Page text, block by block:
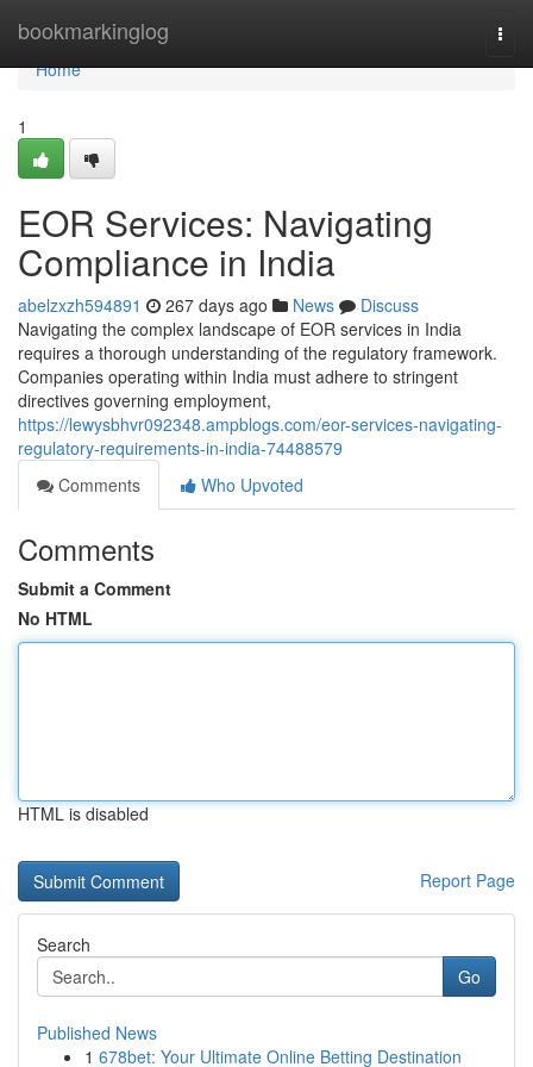
bookmarkinglog
Home
Home
1
EOR Services: Navigating
Compliance in India
abelzxzh594891 267 days ago News
Discuss
Navigating the complex landscape of EOR services in India
requires a thorough understanding of the regulatory framework.
Companies operating within India must adhere to stringent
directives governing employment,
https://lewysbhvr092348.ampblogs.com/eor-services-navigating-
regulatory-requirements-in-india-74488579
Comments
Who Upvoted
Comments
Submit a Comment
No HTML
HTML is disabled
Report Page
Search
Go
Published News
1 678bet: Your Ultimate Online Betting Destination